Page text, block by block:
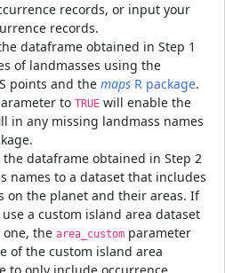
records, or input your
records.
dataframe obtained in Step 1
of landmasses using the
points and the maps R package.
to TRUE will enable the
in any missing landmass names
dataframe obtained in Step 2
names to a dataset that includes
on the planet and their areas. If
a custom island area dataset
the area_custom parameter
of the custom island area